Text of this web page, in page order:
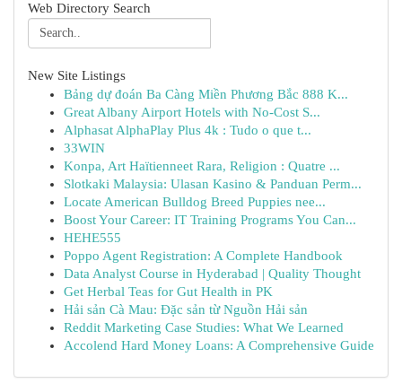
Web Directory Search
New Site Listings
Bảng dự đoán Ba Càng Miền Phương Bắc 888 K...
Great Albany Airport Hotels with No-Cost S...
Alphasat AlphaPlay Plus 4k : Tudo o que t...
33WIN
Konpa, Art Haïtienneet Rara, Religion : Quatre ...
Slotkaki Malaysia: Ulasan Kasino & Panduan Perm...
Locate American Bulldog Breed Puppies nee...
Boost Your Career: IT Training Programs You Can...
HEHE555
Poppo Agent Registration: A Complete Handbook
Data Analyst Course in Hyderabad | Quality Thought
Get Herbal Teas for Gut Health in PK
Hải sản Cà Mau: Đặc sản từ Nguồn Hải sản
Reddit Marketing Case Studies: What We Learned
Accolend Hard Money Loans: A Comprehensive Guide